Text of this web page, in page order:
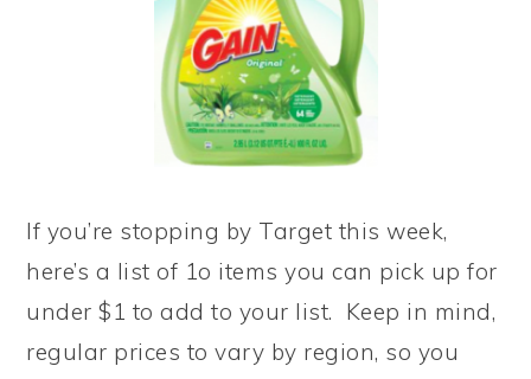
If you’re stopping by Target this week,
here’s a list of 1o items you can pick up for
under $1 to add to your list. Keep in mind,
regular prices to vary by region, so you